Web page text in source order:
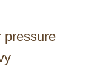
pressure